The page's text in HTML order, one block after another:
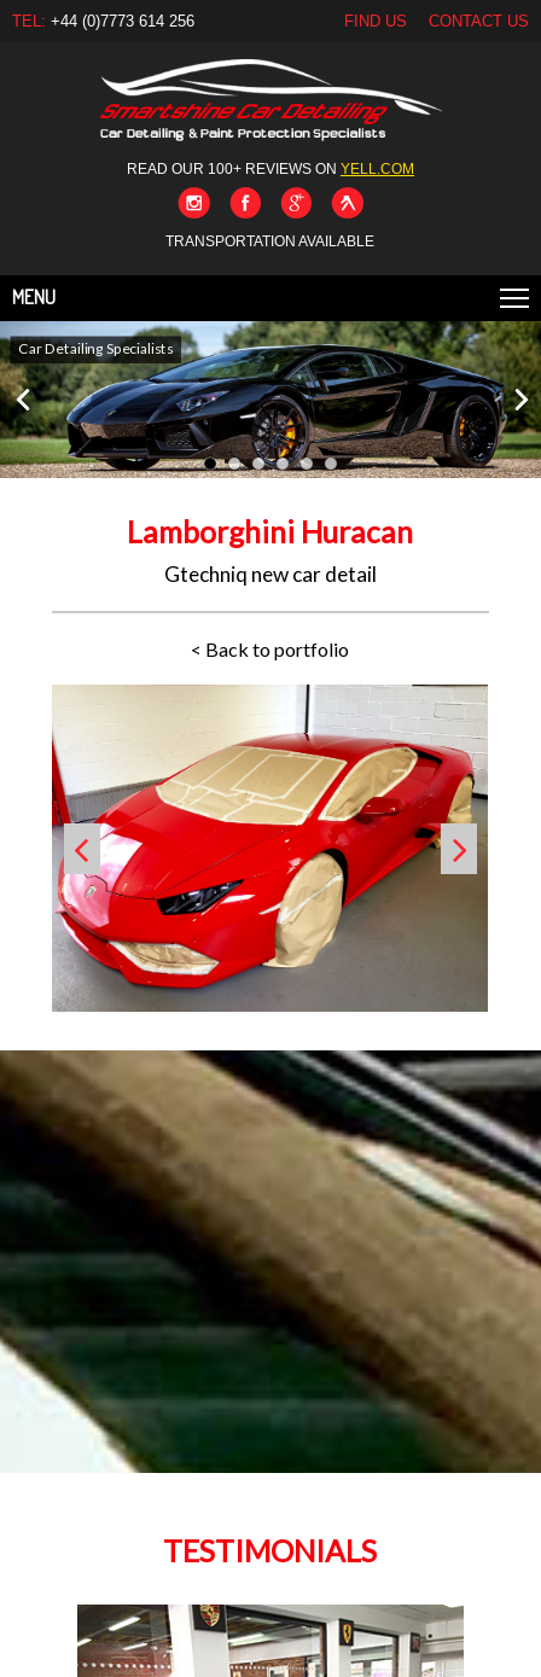
TEL: +44 (0)7773 614 256 FIND US CONTACT US
READ OUR 100+ REVIEWS ON YELL.COM
TRANSPORTATION AVAILABLE
MENU
Car Detailing Specialists
Lamborghini Huracan
Gtechniq new car detail
< Back to portfolio
TESTIMONIALS